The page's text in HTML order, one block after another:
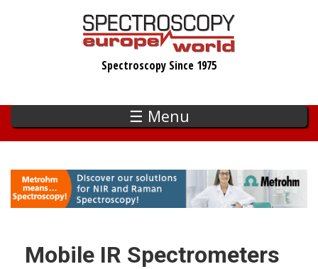
Spectroscopy Since 1975
☰ Menu
Mobile IR Spectrometers